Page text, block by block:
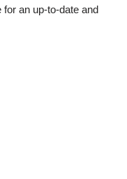
for an up-to-date and